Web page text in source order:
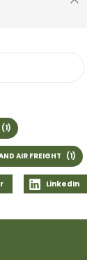
(1)
AIR FREIGHT (1)
LinkedIn